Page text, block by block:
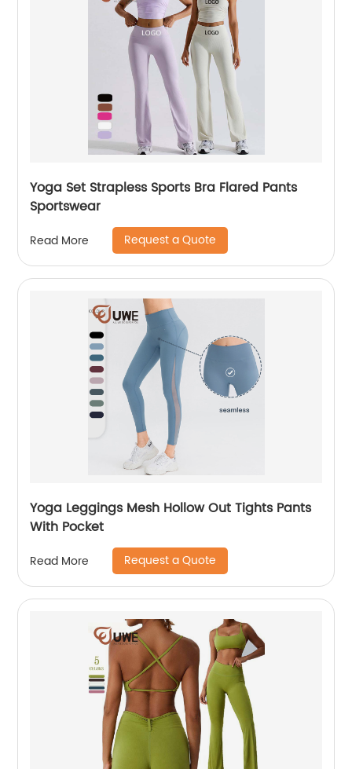
Yoga Set Strapless Sports Bra Flared Pants
Sportswear
Read More Request a Quote
Yoga Leggings Mesh Hollow Out Tights Pants
With Pocket
Read More Request a Quote